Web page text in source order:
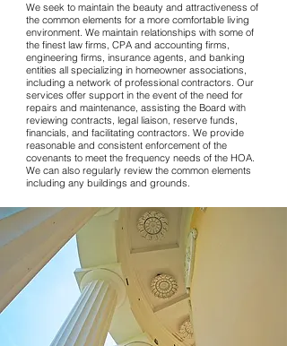
We seek to maintain the beauty and attractiveness of
the common elements for a more comfortable living
environment. We maintain relationships with some of
the finest law firms, CPA and accounting firms,
engineering firms, insurance agents, and banking
entities all specializing in homeowner associations,
including a network of professional contractors. Our
services offer support in the event of the need for
repairs and maintenance, assisting the Board with
reviewing contracts, legal liaison, reserve funds,
financials, and facilitating contractors. We provide
reasonable and consistent enforcement of the
covenants to meet the frequency needs of the HOA.
We can also regularly review the common elements
including any buildings and grounds.